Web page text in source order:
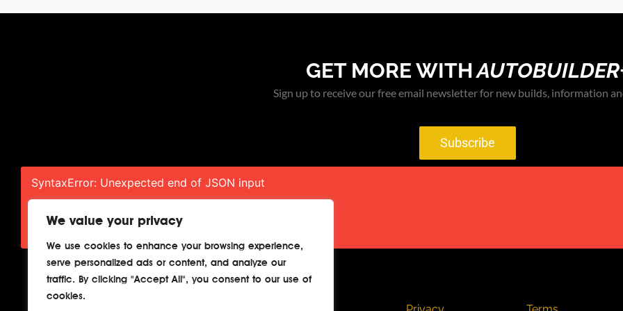
We value your privacy
We use cookies to enhance your browsing experience,
serve personalized ads or content, and analyze our
traffic. By clicking "Accept All", you consent to our use of
cookies.
GET MORE WITH
Sign up to receive our free email newsletter for new builds, information
Subscribe
SyntaxError: Unexpected end of JSON input
SyntaxError: Unexpected end of JSON input